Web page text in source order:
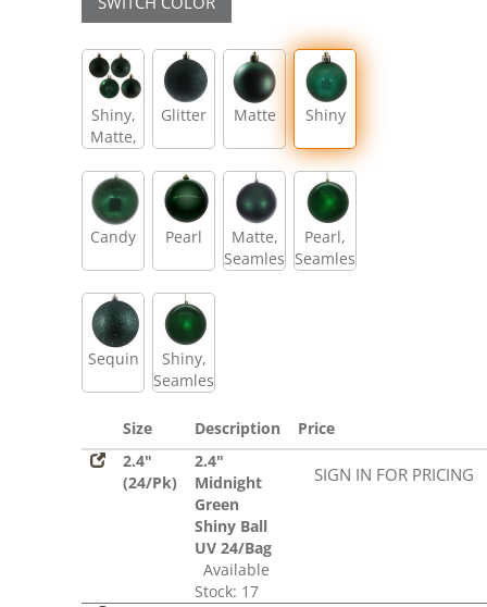
Shiny,
Matte,
Sequin
Glitter Matte Shiny
Candy Pearl
Matte,
Seamless
Pearl,
Seamless
Sequin
Shiny,
Seamless
Size Description
Price
2.4"
(24/Pk)
2.4"
Midnight
Green
Shiny Ball
UV 24/Bag
Available
Stock: 17
SIGN IN FOR PRICING